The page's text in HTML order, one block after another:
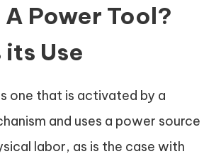
Power Tool?
Use
one that is activated by a
and uses a power source
labor, as is the case with